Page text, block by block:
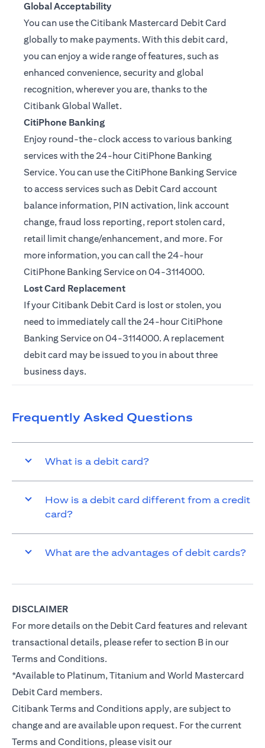
Global Acceptability
You can use the Citibank Mastercard Debit Card
globally to make payments. With this debit card,
you can enjoy a wide range of features, such as
enhanced convenience, security and global
recognition, wherever you are, thanks to the
Citibank Global Wallet.
CitiPhone Banking
Enjoy round-the-clock access to various banking
services with the 24-hour CitiPhone Banking
Service. You can use the CitiPhone Banking Service
to access services such as Debit Card account
balance information, PIN activation, link account
change, fraud loss reporting, report stolen card,
retail limit change/enhancement, and more. For
more information, you can call the 24-hour
CitiPhone Banking Service on04-3114000.
Lost Card Replacement
If your Citibank Debit Card is lost or stolen, you
need to immediately call the 24-hour CitiPhone
Banking Service on04-3114000. A replacement
debit card may be issued to you in about three
business days.
Frequently Asked Questions
What is a debit card?
How is a debit card different from a credit
card?
What are the advantages of debit cards?
DISCLAIMER
For more details on the Debit Card features and relevant
transactional details, please refer to section B in our
Terms and Conditions.
*Available to Platinum, Titanium and World Mastercard
Debit Card members.
Citibank Terms and Conditions apply, are subject to
change and are available upon request. For the current
Terms and Conditions, please visit our